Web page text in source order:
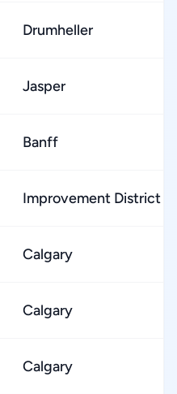
Drumheller
Jasper
Banff
Improvement District
Calgary
Calgary
Calgary